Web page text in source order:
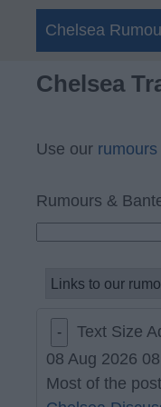
Chelsea
Chelsea
Use our rumours
Rumours &
- Text Size
08 Aug 2026
Most of the